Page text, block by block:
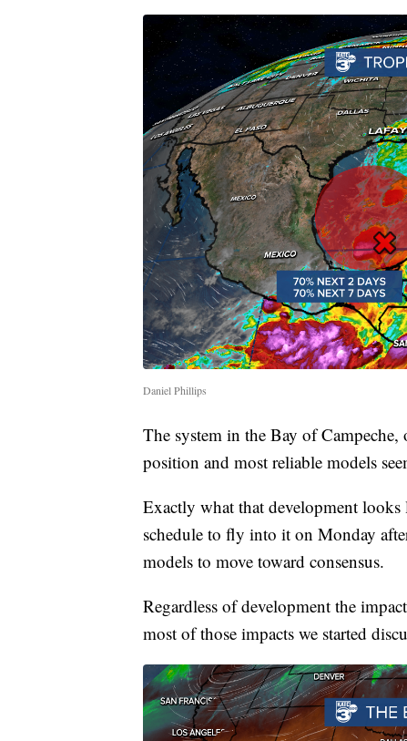
Daniel Phillips
The system in the Bay of
position and most reliable models
Exactly what that development
schedule to fly into it on Monday
models to move toward consensus.
Regardless of development the
most of those impacts we started